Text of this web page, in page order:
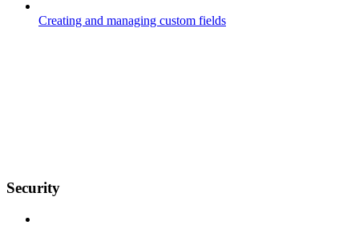
Creating and managing custom fields
Security